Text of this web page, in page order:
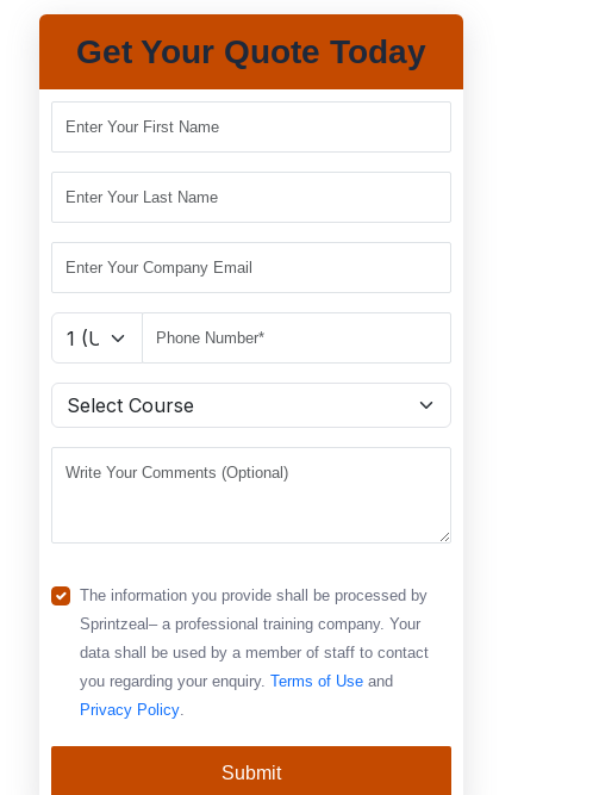
Get Your Quote Today
The information you provide shall be processed by
Sprintzeal– a professional training company. Your
data shall be used by a member of staff to contact
you regarding your enquiry. Terms of Use and
Privacy Policy.
Submit